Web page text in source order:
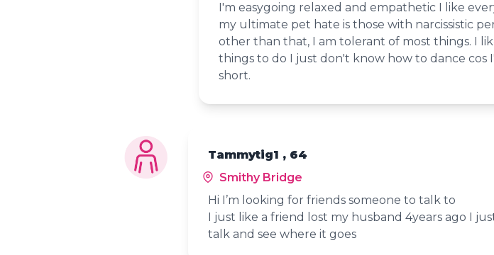
I'm easygoing relaxed and empathetic I like
my ultimate pet hate is those with narcissistic
other than that, I am tolerant of most things. I
things to do I just don't know how to dance cos
short.
Tammytig1 , 64
Smithy Bridge
Hi I’m looking for friends someone to talk to
I just like a friend lost my husband 4years ago I
talk and see where it goes